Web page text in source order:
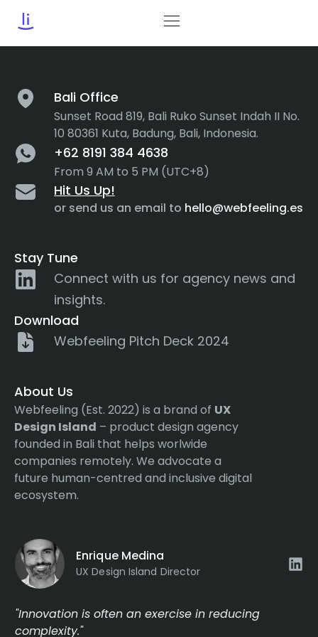
Tag: Navbar
Bali Office
Sunset Road 819, Bali Ruko Sunset Indah II No.
10 80361 Kuta, Badung, Bali, Indonesia.
+62 8191 384 4638
From 9 AM to 5 PM (UTC+8)
Hit Us Up!
or send us an email to hello@webfeeling.es
Stay Tune
Connect with us for agency news and
insights.
Download
Webfeeling Pitch Deck 2024
About Us
Webfeeling (Est. 2022) is a brand of UX
Design Island – product design agency
founded in Bali that helps worlwide
companies remotely. We advocate a
future human-centred and inclusive digital
ecosystem.
Enrique Medina
UX Design Island Director
"Innovation is often an exercise in reducing
complexity."